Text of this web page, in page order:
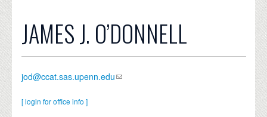
GRADUATE
JAMES J. O’DONNELL
jod@ccat.sas.upenn.edu
[ login for office info ]